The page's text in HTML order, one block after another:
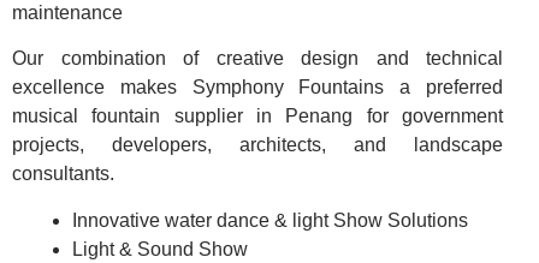
maintenance
Our combination of creative design and technical
excellence makes Symphony Fountains a preferred
musical fountain supplier in Penang for government
projects, developers, architects, and landscape
consultants.
Innovative water dance & light Show Solutions
Light & Sound Show